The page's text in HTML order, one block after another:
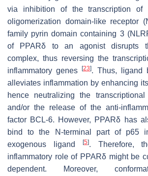
via inhibition of the transcription of
oligomerization domain-like receptor
family pyrin domain containing 3
of PPARδ to an agonist disrupts
complex, thus reversing the
inflammatory genes
[23]. Thus, ligand
alleviates inflammation by enhancing
hence neutralizing the
and/or the release of the anti-
factor BCL-6. However, PPARδ has
bind to the N-terminal part of p65
exogenous ligand
[5]. Therefore,
inflammatory role of PPARδ might be
dependent. Moreover,